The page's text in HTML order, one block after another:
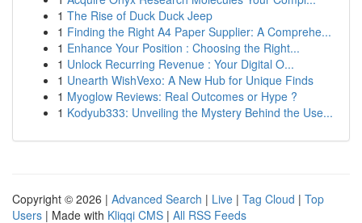
1 The Rise of Duck Duck Jeep
1 Finding the Right A4 Paper Supplier: A Comprehe...
1 Enhance Your Position : Choosing the Right...
1 Unlock Recurring Revenue : Your Digital O...
1 Unearth WishVexo: A New Hub for Unique Finds
1 Myoglow Reviews: Real Outcomes or Hype ?
1 Kodyub333: Unveiling the Mystery Behind the Use...
Copyright © 2026 | Advanced Search | Live | Tag Cloud | Top
Users | Made with Kliqqi CMS | All RSS Feeds